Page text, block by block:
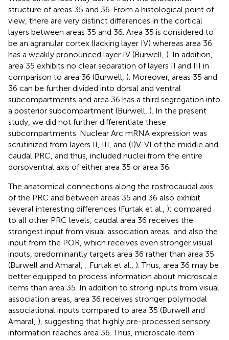
structure of areas 35 and 36. From a histological point of
view, there are very distinct differences in the cortical
layers between areas 35 and 36. Area 35 is considered to
be an agranular cortex (lacking layer IV) whereas area 36
has a weakly pronounced layer IV (Burwell, ). In addition,
area 35 exhibits no clear separation of layers II and III in
comparison to area 36 (Burwell, ). Moreover, areas 35 and
36 can be further divided into dorsal and ventral
subcompartments and area 36 has a third segregation into
a posterior subcompartment (Burwell, ). In the present
study, we did not further differentiate these
subcompartments. Nuclear Arc mRNA expression was
scrutinized from layers II, III, and (I)V-VI of the middle and
caudal PRC, and thus, included nuclei from the entire
dorsoventral axis of either area 35 or area 36.
The anatomical connections along the rostrocaudal axis
of the PRC and between areas 35 and 36 also exhibit
several interesting differences (Furtak et al., ): compared
to all other PRC levels, caudal area 36 receives the
strongest input from visual association areas, and also the
input from the POR, which receives even stronger visual
inputs, predominantly targets area 36 rather than area 35
(Burwell and Amaral, ; Furtak et al., ). Thus, area 36 may be
better equipped to process information about microscale
items than area 35. In addition to strong inputs from visual
association areas, area 36 receives stronger polymodal
associational inputs compared to area 35 (Burwell and
Amaral, ), suggesting that highly pre-processed sensory
information reaches area 36. Thus, microscale item